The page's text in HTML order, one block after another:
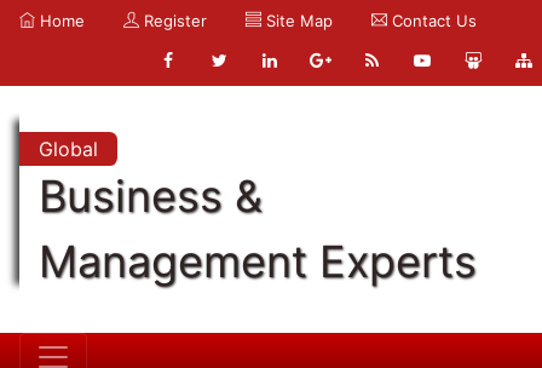
Home Register Site Map Contact Us
Global
Business &
Management Experts